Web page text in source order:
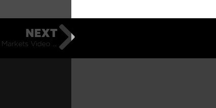
NEXT
Pacific Emerging Markets Video Update